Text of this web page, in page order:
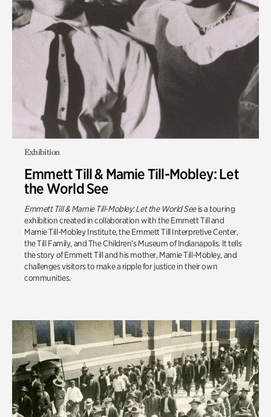
Exhibition
Emmett Till & Mamie Till-Mobley: Let
the World See
Emmett Till & Mamie Till-Mobley: Let the World Seeis a touring
exhibition created in collaboration with the Emmett Till and
Mamie Till-Mobley Institute, the Emmett Till Interpretive Center,
the Till Family, and The Children’s Museum of Indianapolis. It tells
the story of Emmett Till and his mother, Mamie Till-Mobley, and
challenges visitors to make a ripple for justice in their own
communities.